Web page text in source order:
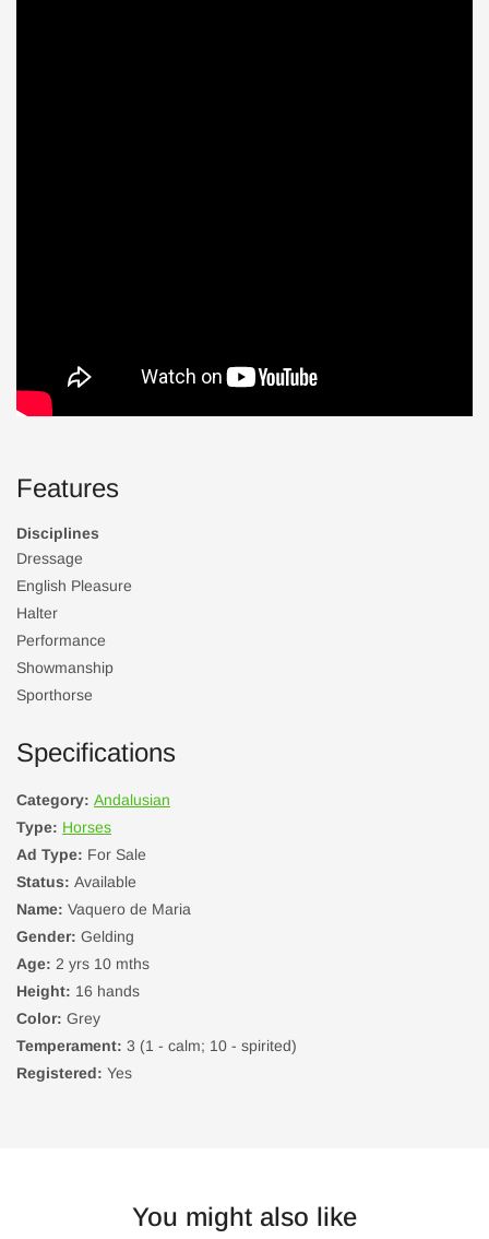
Features
Disciplines
Dressage
English Pleasure
Halter
Performance
Showmanship
Sporthorse
Specifications
Category: Andalusian
Type: Horses
Ad Type: For Sale
Status: Available
Name: Vaquero de Maria
Gender: Gelding
Age: 2 yrs 10 mths
Height: 16 hands
Color: Grey
Temperament: 3 (1 - calm; 10 - spirited)
Registered: Yes
You might also like